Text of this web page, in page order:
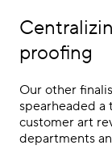
proofing
Our other
spearheaded a
customer art
departments